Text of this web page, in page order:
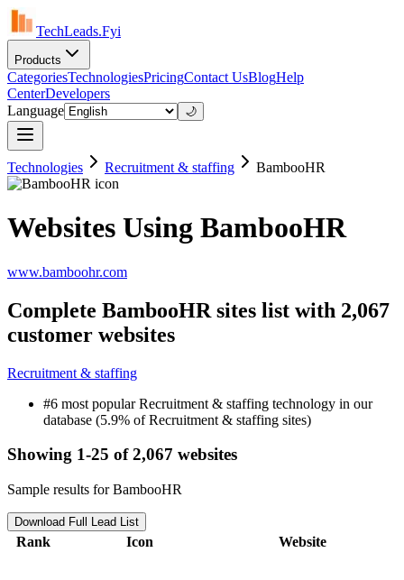
TechLeads.Fyi
Products
CategoriesTechnologiesPricingContact UsBlogHelp
CenterDevelopers
Language
🌙
Technologies Recruitment & staffing BambooHR
Websites Using BambooHR
www.bamboohr.com
Complete BambooHR sites list with 2,067
customer websites
Recruitment & staffing
#6 most popular Recruitment & staffing technology in our
database (5.9% of Recruitment & staffing sites)
Showing 1-25 of 2,067 websites
Sample results for BambooHR
Download Full Lead List
Rank Icon Website